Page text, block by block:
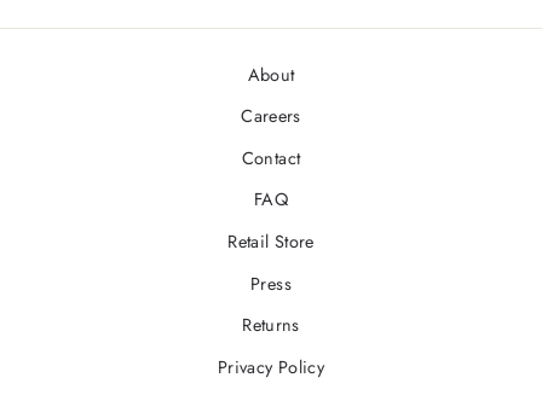
About
Careers
Contact
FAQ
Retail Store
Press
Returns
Privacy Policy